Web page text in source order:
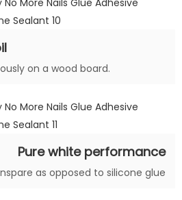
on a wood board.
Pure white performance
as opposed to silicone glue